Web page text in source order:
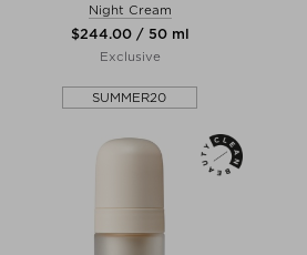
Night Cream
$‌244.00 / 50 ml
Exclusive
SUMMER20